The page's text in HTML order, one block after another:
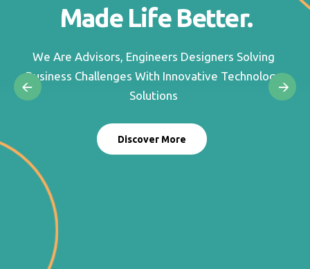
Made Life Better.
We Are Advisors, Engineers Designers Solving
Business Challenges With Innovative Technology
Solutions
Discover More